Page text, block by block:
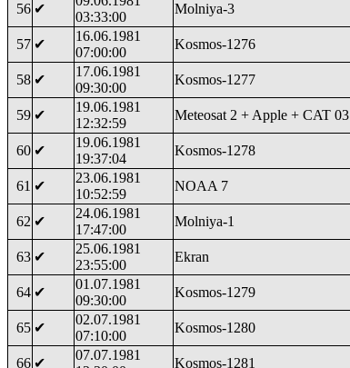
56 ✔
03:33:00
Molniya-3
57 ✔
16.06.1981
07:00:00
Kosmos-1276
58 ✔
17.06.1981
09:30:00
Kosmos-1277
59 ✔
19.06.1981
12:32:59
Meteosat 2 + Apple + CAT 03
60 ✔
19.06.1981
19:37:04
Kosmos-1278
61 ✔
23.06.1981
10:52:59
NOAA 7
62 ✔
24.06.1981
17:47:00
Molniya-1
63 ✔
25.06.1981
23:55:00
Ekran
64 ✔
01.07.1981
09:30:00
Kosmos-1279
65 ✔
02.07.1981
07:10:00
Kosmos-1280
66 ✔
07.07.1981
Kosmos-1281